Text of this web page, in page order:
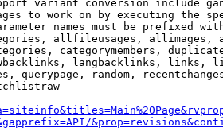
variant conversion include
to work on by executing the
names must be prefixed
allfileusages, allimages,
categorymembers,
langbacklinks, links,
querypage, random,